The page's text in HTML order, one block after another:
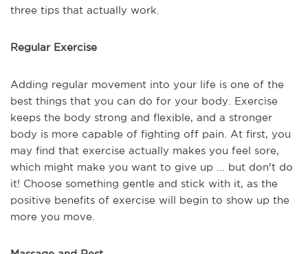
three tips that actually work.
Regular Exercise
Adding regular movement into your life is one of the
best things that you can do for your body. Exercise
keeps the body strong and flexible, and a stronger
body is more capable of fighting off pain. At first, you
may find that exercise actually makes you feel sore,
which might make you want to give up ... but don't do
it! Choose something gentle and stick with it, as the
positive benefits of exercise will begin to show up the
more you move.